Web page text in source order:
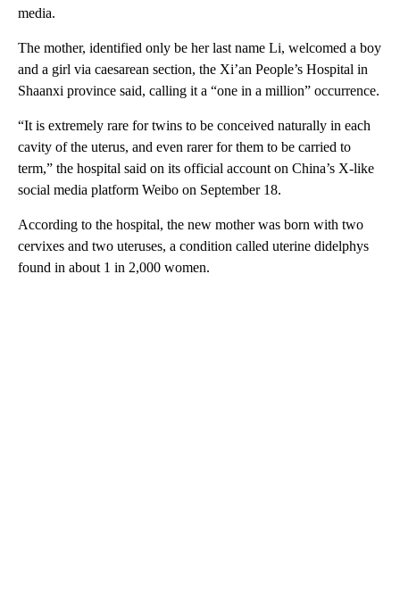
media.
The mother, identified only be her last name Li, welcomed a boy
and a girl via caesarean section, the Xi’an People’s Hospital in
Shaanxi province said, calling it a “one in a million” occurrence.
“It is extremely rare for twins to be conceived naturally in each
cavity of the uterus, and even rarer for them to be carried to
term,” the hospital said on its official account on China’s X-like
social media platform Weibo on September 18.
According to the hospital, the new mother was born with two
cervixes and two uteruses, a condition called uterine didelphys
found in about 1 in 2,000 women.